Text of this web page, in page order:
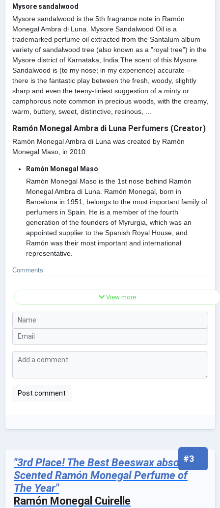
Mysore sandalwood
Mysore sandalwood is the 5th fragrance note in Ramón
Monegal Ambra di Luna. Mysore Sandalwood Oil is a
trademarked perfume oil extracted from the Santalum album
variety of sandalwood tree (also known as a "royal tree") in the
Mysore district of Karnataka, India.The scent of this Mysore
Sandalwood is (to my nose; in my experience) accurate --
there is the fantastic play between the fresh, woody, slightly
sharp and even the teeny-tiniest suggestion of a minty or
camphorous note common in precious woods, with the creamy,
warm, buttery, sweet, distinctive, resinous, ...
Ramón Monegal Ambra di Luna Perfumers (Creator)
Ramón Monegal Ambra di Luna was created by Ramón
Monegal Maso, in 2010.
Ramón Monegal Maso
Ramón Monegal Maso is the 1st nose behind Ramón
Monegal Ambra di Luna. Ramón Monegal, born in
Barcelona in 1951, belongs to the most important family of
perfumers in Spain. He is a member of the fourth
generation of the founders of Myrurgia, which was an
appointed supplier to the Spanish Royal House, and
Ramón was their most important and international
representative.
Comments
View more
#3
"3rd Place! The Best Beeswax absolute
Scented Ramón Monegal Perfume of
The Year"
Ramón Monegal Cuirelle